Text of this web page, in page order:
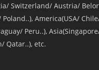
Switzerland/ Austria/
America(USA/
Peru..),
Qatar..), etc.